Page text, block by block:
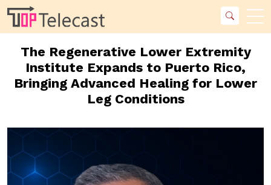
The Regenerative Lower Extremity
Institute Expands to Puerto Rico,
Bringing Advanced Healing for Lower
Leg Conditions